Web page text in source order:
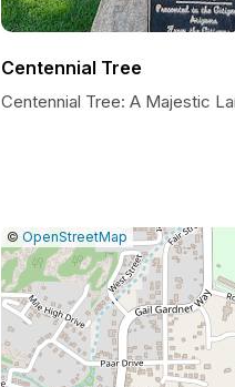
Centennial Tree
Centennial Tree: A Majestic
Leaflet
|© OpenStreetMap |Report
a
map
issue